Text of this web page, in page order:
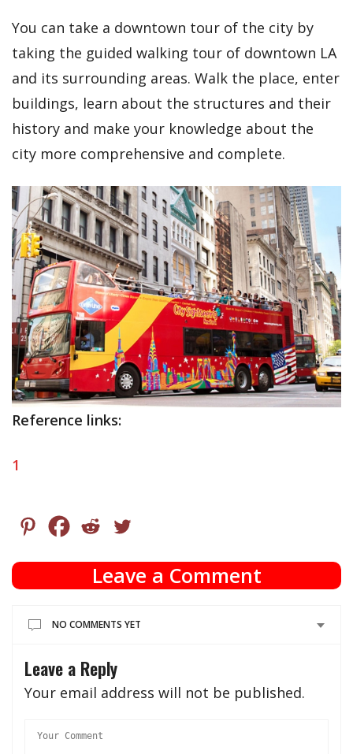
You can take a downtown tour of the city by
taking the guided walking tour of downtown LA
and its surrounding areas. Walk the place, enter
buildings, learn about the structures and their
history and make your knowledge about the
city more comprehensive and complete.
Reference links:
1
Leave a Comment
NO COMMENTS YET
Leave a Reply
Your email address will not be published.